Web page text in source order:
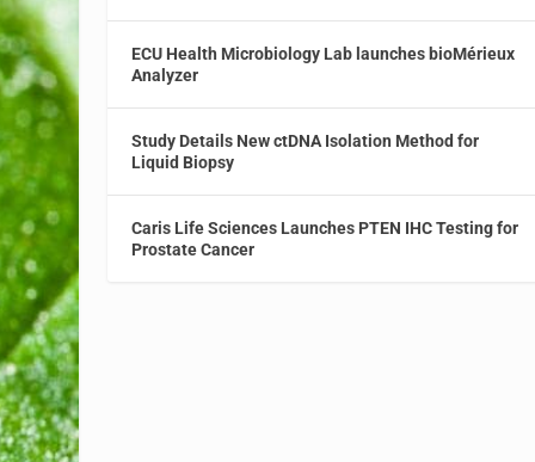
ECU Health Microbiology Lab launches bioMérieux
Analyzer
Study Details New ctDNA Isolation Method for
Liquid Biopsy
Caris Life Sciences Launches PTEN IHC Testing for
Prostate Cancer